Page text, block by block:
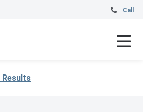
Call
Results